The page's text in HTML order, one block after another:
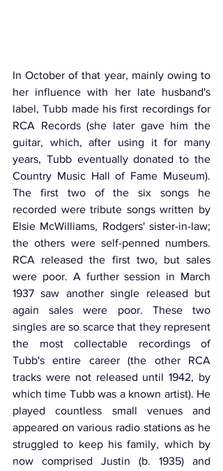
In October of that year, mainly owing to
her influence with her late husband's
label, Tubb made his first recordings for
RCA Records (she later gave him the
guitar, which, after using it for many
years, Tubb eventually donated to the
Country Music Hall of Fame Museum).
The first two of the six songs he
recorded were tribute songs written by
Elsie McWilliams, Rodgers' sister-in-law;
the others were self-penned numbers.
RCA released the first two, but sales
were poor. A further session in March
1937 saw another single released but
again sales were poor. These two
singles are so scarce that they represent
the most collectable recordings of
Tubb's entire career (the other RCA
tracks were not released until 1942, by
which time Tubb was a known artist). He
played countless small venues and
appeared on various radio stations as he
struggled to keep his family, which by
now comprised Justin (b. 1935) and